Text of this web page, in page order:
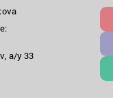
a/y 33